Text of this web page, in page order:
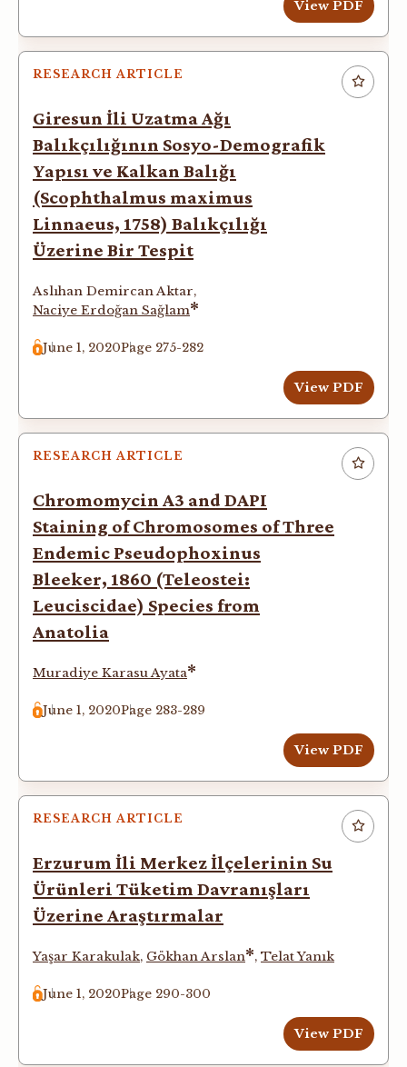
View PDF
RESEARCH ARTICLE
Giresun İli Uzatma Ağı
Balıkçılığının Sosyo-Demografik
Yapısı ve Kalkan Balığı
(Scophthalmus maximus
Linnaeus, 1758) Balıkçılığı
Üzerine Bir Tespit
Aslıhan Demircan Aktar,
Naciye Erdoğan Sağlam*
June 1, 2020Page 275-282
View PDF
RESEARCH ARTICLE
Chromomycin A3 and DAPI
Staining of Chromosomes of Three
Endemic Pseudophoxinus
Bleeker, 1860 (Teleostei:
Leuciscidae) Species from
Anatolia
Muradiye Karasu Ayata*
June 1, 2020Page 283-289
View PDF
RESEARCH ARTICLE
Erzurum İli Merkez İlçelerinin Su
Ürünleri Tüketim Davranışları
Üzerine Araştırmalar
Yaşar Karakulak, Gökhan Arslan*, Telat Yanık
June 1, 2020Page 290-300
View PDF